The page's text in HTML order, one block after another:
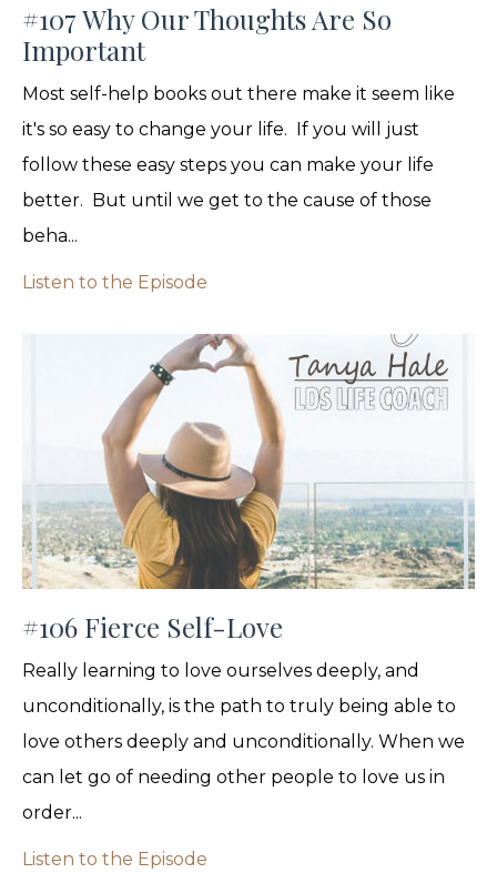
#107 Why Our Thoughts Are So
Important
Most self-help books out there make it seem like
it's so easy to change your life. If you will just
follow these easy steps you can make your life
better. But until we get to the cause of those
beha...
Listen to the Episode
#106 Fierce Self-Love
Really learning to love ourselves deeply, and
unconditionally, is the path to truly being able to
love others deeply and unconditionally. When we
can let go of needing other people to love us in
order...
Listen to the Episode